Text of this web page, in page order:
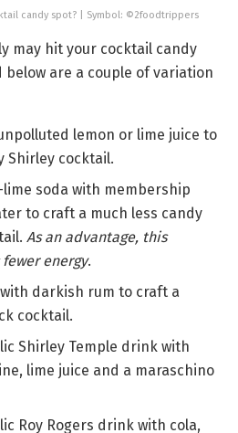
candy spot? | Symbol: ©2foodtrippers
may hit your cocktail candy
are a couple of variation
lemon or lime juice to
Shirley cocktail.
soda with membership
to craft a much less candy
As an advantage, this
energy.
darkish rum to craft a
cocktail.
Shirley Temple drink with
lime juice and a maraschino
Roy Rogers drink with cola,